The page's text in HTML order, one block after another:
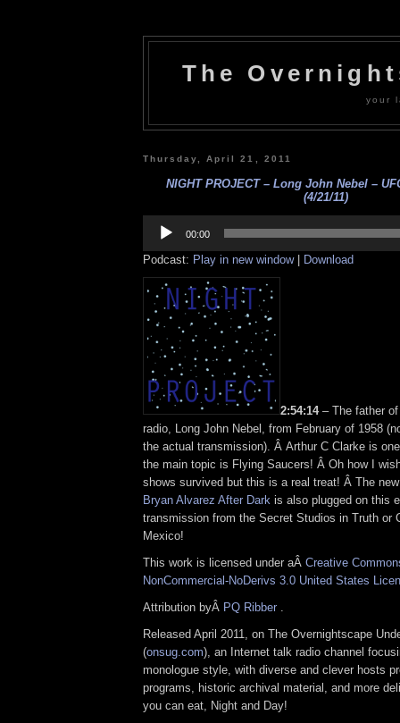
The
your
Thursday, April 21, 2011
NIGHT PROJECT – Long John Nebel –
(4/21/11)
Player
00:00
Podcast: Play in new window| Download
2:54:14 – The father
radio, Long John Nebel, from February of 1958
the actual transmission). Â Arthur C Clarke is
the main topic is Flying Saucers! Â Oh how I
shows survived but this is a real treat! Â The
Bryan Alvarez After Dark is also plugged on this
transmission from the Secret Studios in Truth or
Mexico!
This work is licensed under aÂ Creative
NonCommercial-NoDerivs 3.0 United States
Attribution byÂ PQ Ribber
Released April 2011, on The Overnightscape
(onsug.com), an Internet talk radio channel
monologue style, with diverse and clever hosts
programs, historic archival material, and more
you can eat, Night and Day!